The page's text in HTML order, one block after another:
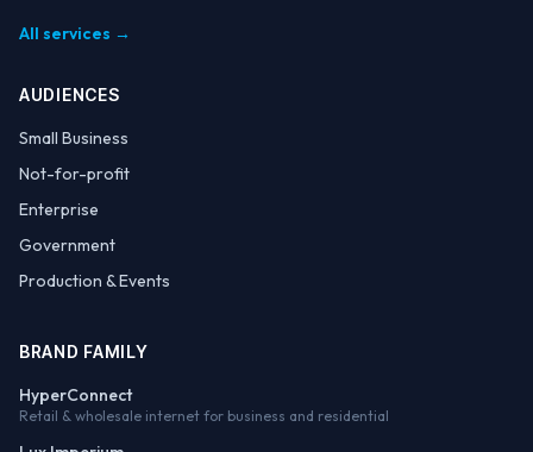
All services →
AUDIENCES
Small Business
Not-for-profit
Enterprise
Government
Production & Events
BRAND FAMILY
HyperConnect
Retail & wholesale internet for business and residential